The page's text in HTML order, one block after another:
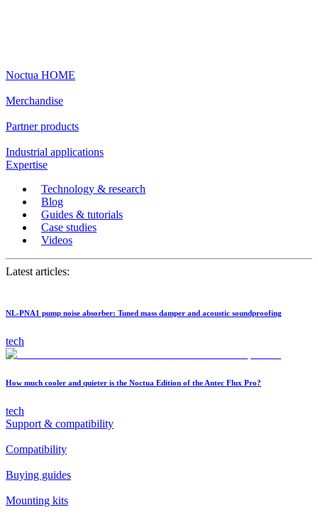
Noctua HOME
Merchandise
Partner products
Industrial applications
Expertise
Technology & research
Blog
Guides & tutorials
Case studies
Videos
Latest articles:
NL-PNA1 pump noise absorber: Tuned mass damper and acoustic soundproofing
tech
How much cooler and quieter is the Noctua Edition of the Antec Flux Pro?
tech
Support & compatibility
Compatibility
Buying guides
Mounting kits